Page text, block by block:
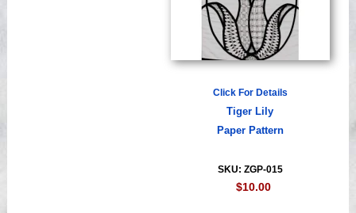
Click For Details
Tiger Lily
Paper Pattern
SKU: ZGP-015
$10.00